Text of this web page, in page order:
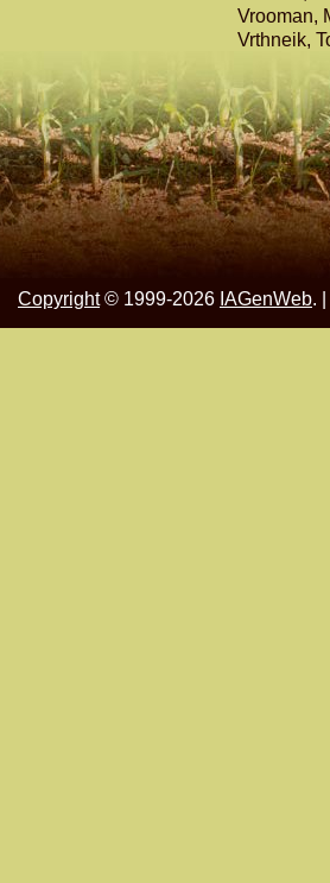
Vrooman,
Vrthneik,
Copyright© 1999-2026 IAGenWeb. |